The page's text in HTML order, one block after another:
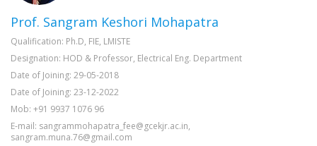
Prof. Sangram Keshori Mohapatra
Qualification: Ph.D, FIE, LMISTE
Designation: HOD & Professor, Electrical Eng. Department
Date of Joining: 29-05-2018
Date of Joining: 23-12-2022
Mob: +91 9937 1076 96
E-mail: sangrammohapatra_fee@gcekjr.ac.in,
sangram.muna.76@gmail.com